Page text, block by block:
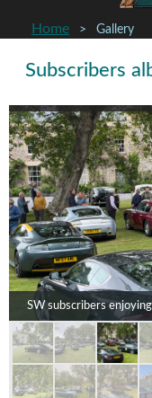
Home Gallery
Subscribers
SW subscribers